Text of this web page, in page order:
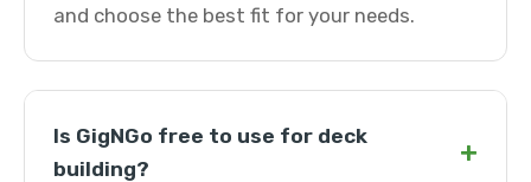
and choose the best fit for your needs.
Is GigNGo free to use for deck
building?
+